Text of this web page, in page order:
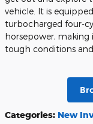
vehicle. It is
turbocharged four-
horsepower,
tough conditions
Categories: New